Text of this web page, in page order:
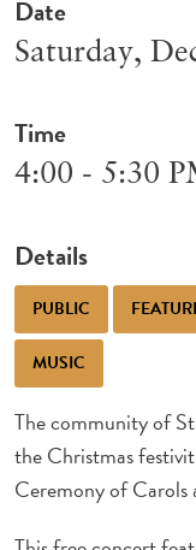
Date
Saturday,
Time
4:00 - 5:30
Details
PUBLIC
MUSIC
The community of
the Christmas
Ceremony of Carols